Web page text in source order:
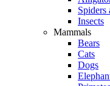
Spiders
Insects
Mammals
Bears
Cats
Dogs